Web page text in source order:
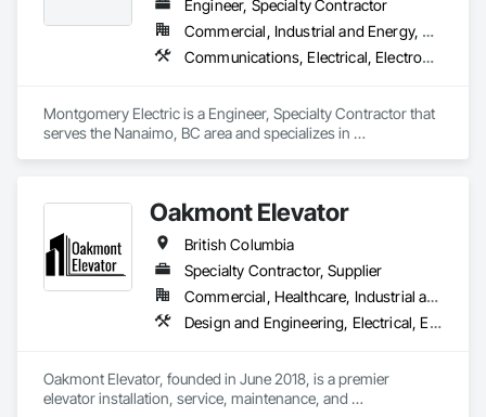
Engineer, Specialty Contractor
Commercial, Industrial and Energy, Residential
Communications, Electrical, Electronic Security, Fire Suppression, Heating Ventilating and Air Conditioning HVAC
Montgomery Electric is a Engineer, Specialty Contractor that
serves the Nanaimo, BC area and specializes in
Oakmont Elevator
British Columbia
Specialty Contractor, Supplier
Commercial, Healthcare, Industrial and Energy, Institutional, Residential
Design and Engineering, Electrical, Electronic Security, Heating Ventilating and Air Conditioning HVAC, Plumbing
Oakmont Elevator, founded in June 2018, is a premier
elevator installation, service, maintenance, and